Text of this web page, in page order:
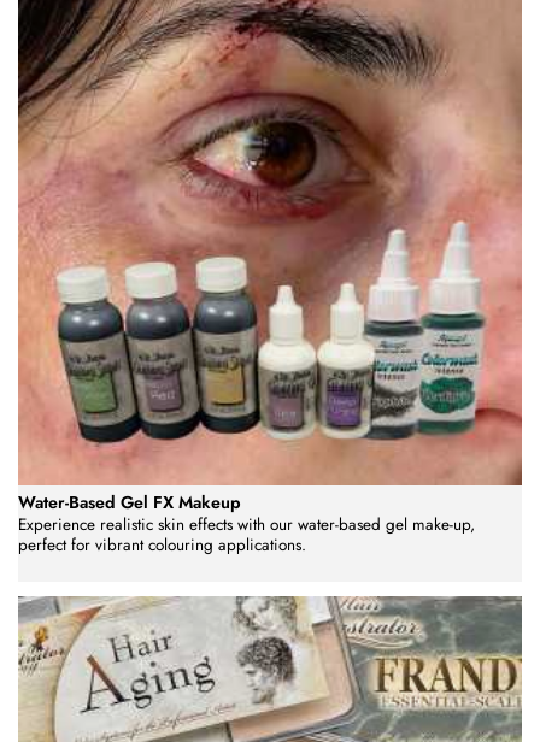
Water-Based Gel FX Makeup
Experience realistic skin effects with our water-based gel make-up,
perfect for vibrant colouring applications.